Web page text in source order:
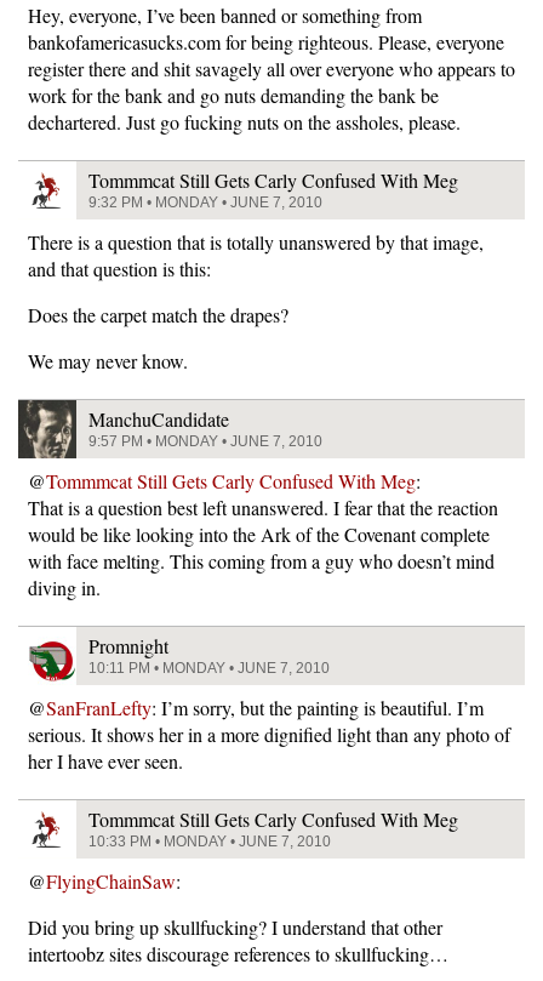
Hey, everyone, I’ve been banned or something from
bankofamericasucks.com for being righteous. Please, everyone
register there and shit savagely all over everyone who appears to
work for the bank and go nuts demanding the bank be
dechartered. Just go fucking nuts on the assholes, please.
Tommmcat Still Gets Carly Confused With Meg
9:32 PM • MONDAY • JUNE 7, 2010
There is a question that is totally unanswered by that image,
and that question is this:
Does the carpet match the drapes?
We may never know.
ManchuCandidate
9:57 PM • MONDAY • JUNE 7, 2010
@Tommmcat Still Gets Carly Confused With Meg:
That is a question best left unanswered. I fear that the reaction
would be like looking into the Ark of the Covenant complete
with face melting. This coming from a guy who doesn’t mind
diving in.
Promnight
10:11 PM • MONDAY • JUNE 7, 2010
@SanFranLefty: I’m sorry, but the painting is beautiful. I’m
serious. It shows her in a more dignified light than any photo of
her I have ever seen.
Tommmcat Still Gets Carly Confused With Meg
10:33 PM • MONDAY • JUNE 7, 2010
@FlyingChainSaw:
Did you bring up skullfucking? I understand that other
intertoobz sites discourage references to skullfucking…